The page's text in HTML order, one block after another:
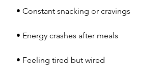
• Constant snacking or cravings
• Energy crashes after meals
• Feeling tired but wired